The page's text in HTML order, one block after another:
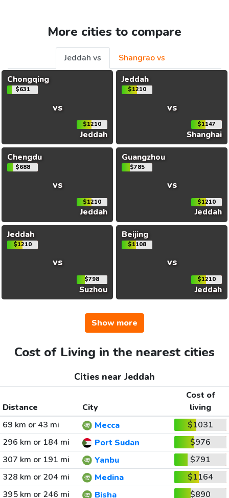
More cities to compare
Jeddah vs
Shangrao vs
Chongqing
$631
vs
$1210
Jeddah
Jeddah
$1210
vs
$1147
Shanghai
Chengdu
$688
vs
$1210
Jeddah
Guangzhou
$785
vs
$1210
Jeddah
Jeddah
$1210
vs
$798
Suzhou
Beijing
$1108
vs
$1210
Jeddah
Show more
Cost of Living in the nearest cities
Cities near Jeddah
Distance City
Cost of
living
69 km or 43 mi
Mecca
$1031
296 km or 184 mi
Port Sudan
$976
307 km or 191 mi
Yanbu
$791
328 km or 204 mi
Medina
$1164
395 km or 246 mi
Bisha $890